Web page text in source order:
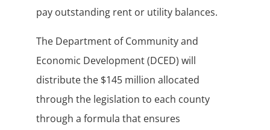
pay outstanding rent or utility balances.
The Department of Community and
Economic Development (DCED) will
distribute the $145 million allocated
through the legislation to each county
through a formula that ensures